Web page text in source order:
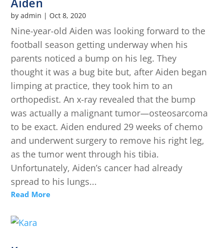
byadmin | Oct 8, 2020
Nine-year-old Aiden was looking forward to the
football season getting underway when his
parents noticed a bump on his leg. They
thought it was a bug bite but, after Aiden began
limping at practice, they took him to an
orthopedist. An x-ray revealed that the bump
was actually a malignant tumor—osteosarcoma
to be exact. Aiden endured 29 weeks of chemo
and underwent surgery to remove his right leg,
as the tumor went through his tibia.
Unfortunately, Aiden’s cancer had already
spread to his lungs...
Read More